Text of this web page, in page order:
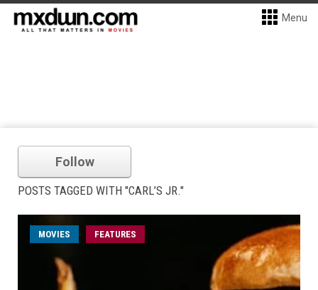
Menu
Follow
POSTS TAGGED WITH "CARL’S JR."
MOVIES FEATURES